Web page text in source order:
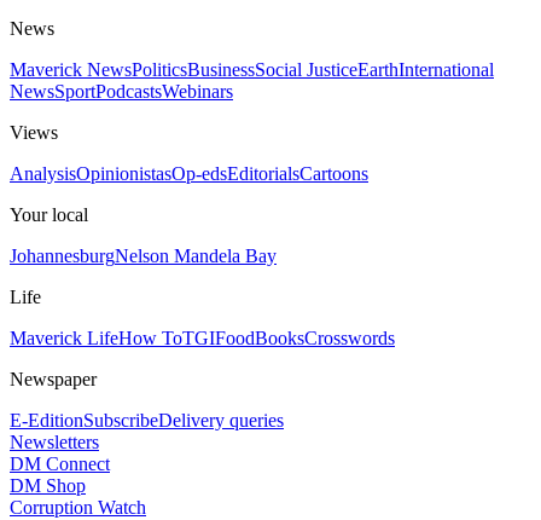
News
Maverick NewsPoliticsBusinessSocial JusticeEarthInternational
NewsSportPodcastsWebinars
Views
AnalysisOpinionistasOp-edsEditorialsCartoons
Your local
JohannesburgNelson Mandela Bay
Life
Maverick LifeHow ToTGIFoodBooksCrosswords
Newspaper
E-EditionSubscribeDelivery queries
Newsletters
DM Connect
DM Shop
Corruption Watch